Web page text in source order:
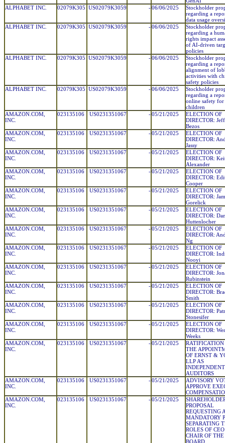
ALPHABET INC.
02079K305 US02079K3059 -06/06/2025
Stockholder
regarding a
data usage
ALPHABET INC.
02079K305 US02079K3059 -06/06/2025
Stockholder
regarding a
rights impact
of AI-driven
policies
ALPHABET INC.
02079K305 US02079K3059 -06/06/2025
Stockholder
regarding a
alignment of
activities with
safety policies
ALPHABET INC.
02079K305 US02079K3059 -06/06/2025
Stockholder
regarding a
online safety for
children
AMAZON.COM,
INC.
023135106 US0231351067 -05/21/2025
ELECTION OF
DIRECTOR:
Bezos
AMAZON.COM,
INC.
023135106 US0231351067 -05/21/2025
ELECTION OF
DIRECTOR:
Jassy
AMAZON.COM,
INC.
023135106 US0231351067 -05/21/2025
ELECTION OF
DIRECTOR:
Alexander
AMAZON.COM,
INC.
023135106 US0231351067 -05/21/2025
ELECTION OF
DIRECTOR:
Cooper
AMAZON.COM,
INC.
023135106 US0231351067 -05/21/2025
ELECTION OF
DIRECTOR:
Gorelick
AMAZON.COM,
INC.
023135106 US0231351067 -05/21/2025
ELECTION OF
DIRECTOR:
Huttenlocher
AMAZON.COM,
INC.
023135106 US0231351067 -05/21/2025
ELECTION OF
DIRECTOR:
Ng
AMAZON.COM,
INC.
023135106 US0231351067 -05/21/2025
ELECTION OF
DIRECTOR:
Nooyi
AMAZON.COM,
INC.
023135106 US0231351067 -05/21/2025
ELECTION OF
DIRECTOR:
Rubinstein
AMAZON.COM,
INC.
023135106 US0231351067 -05/21/2025
ELECTION OF
DIRECTOR:
Smith
AMAZON.COM,
INC.
023135106 US0231351067 -05/21/2025
ELECTION OF
DIRECTOR:
Stonesifer
AMAZON.COM,
INC.
023135106 US0231351067 -05/21/2025
ELECTION OF
DIRECTOR:
Weeks
AMAZON.COM,
INC.
023135106 US0231351067 -05/21/2025
RATIFICATION
THE
OF ERNST &
LLP AS
INDEPENDENT
AUDITORS
AMAZON.COM,
INC.
023135106 US0231351067 -05/21/2025
ADVISORY
APPROVE
AMAZON.COM,
INC.
023135106 US0231351067 -05/21/2025
PROPOSAL
REQUESTING
MANDATORY
SEPARATING
ROLES OF
CHAIR OF THE
BOARD